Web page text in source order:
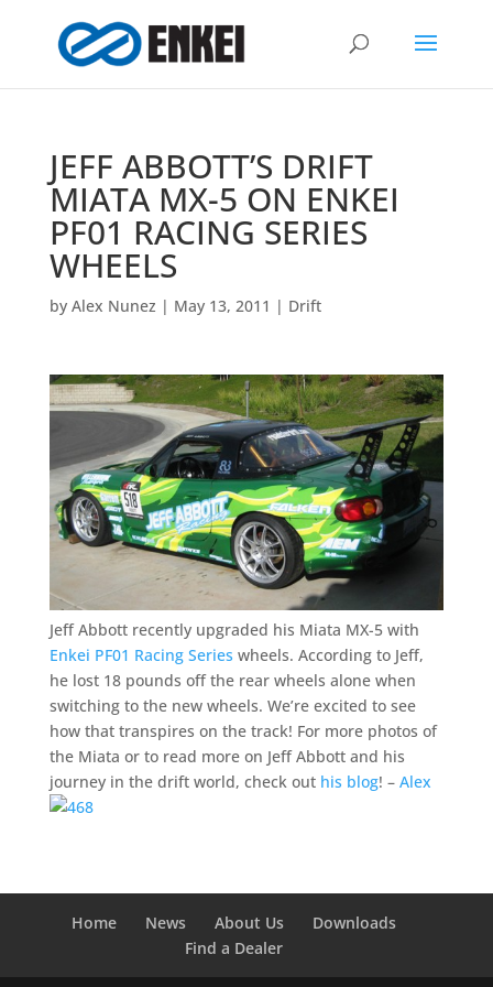
JEFF ABBOTT’S DRIFT
MIATA MX-5 ON ENKEI
PF01 RACING SERIES
WHEELS
by Alex Nunez | May 13, 2011 | Drift
Jeff Abbott recently upgraded his Miata MX-5 with
Enkei PF01 Racing Series wheels. According to Jeff,
he lost 18 pounds off the rear wheels alone when
switching to the new wheels. We’re excited to see
how that transpires on the track! For more photos of
the Miata or to read more on Jeff Abbott and his
journey in the drift world, check out his blog! – Alex
Home News About Us
Downloads
Find a Dealer